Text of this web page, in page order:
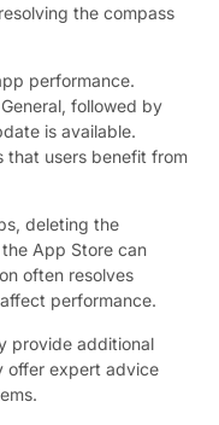
the compass
performance.
followed by
is available.
that users benefit from
deleting the
App Store can
often resolves
performance.
provide additional
offer expert advice